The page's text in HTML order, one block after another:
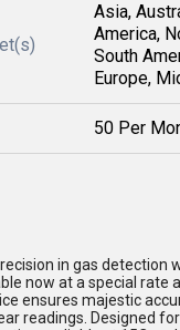
Asia,
America,
South
Europe,
50 Per
in gas detection
now at a special rate
ensures majestic
readings. Designed